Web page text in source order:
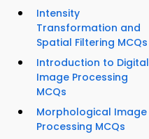
Intensity
Transformation and
Spatial Filtering MCQs
Introduction to Digital
Image Processing
MCQs
Morphological Image
Processing MCQs